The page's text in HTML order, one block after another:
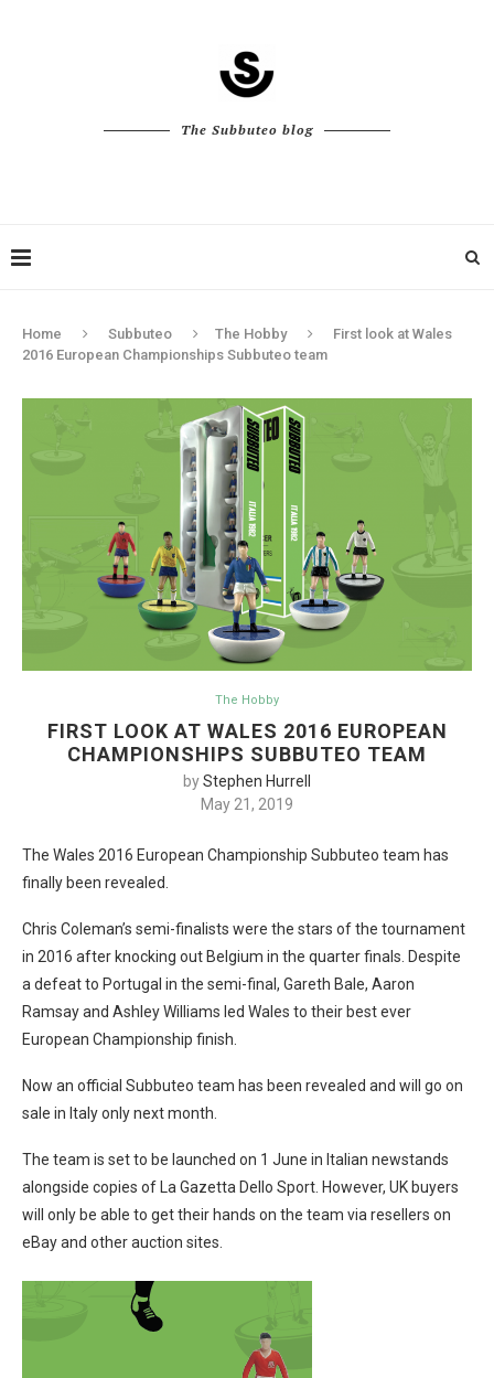
The Subbuteo blog
Home Subbuteo The Hobby
First look at Wales
2016 European Championships Subbuteo team
The Hobby
FIRST LOOK AT WALES 2016 EUROPEAN
CHAMPIONSHIPS SUBBUTEO TEAM
byStephen Hurrell
May 21, 2019
The Wales 2016 European Championship Subbuteo team has
finally been revealed.
Chris Coleman’s semi-finalists were the stars of the tournament
in 2016 after knocking out Belgium in the quarter finals. Despite
a defeat to Portugal in the semi-final, Gareth Bale, Aaron
Ramsay and Ashley Williams led Wales to their best ever
European Championship finish.
Now an official Subbuteo team has been revealed and will go on
sale in Italy only next month.
The team is set to be launched on 1 June in Italian newstands
alongside copies of La Gazetta Dello Sport. However, UK buyers
will only be able to get their hands on the team via resellers on
eBay and other auction sites.